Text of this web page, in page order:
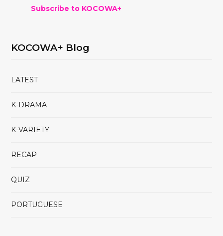
Subscribe to KOCOWA+
KOCOWA+ Blog
LATEST
K-DRAMA
K-VARIETY
RECAP
QUIZ
PORTUGUESE